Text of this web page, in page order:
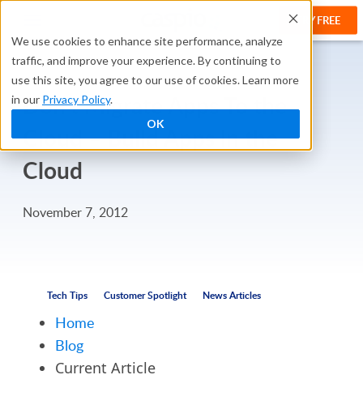
We use cookies to enhance site performance, analyze
traffic, and improve your experience. By continuing to
use this site, you agree to our use of cookies. Learn more
in our Privacy Policy.
OK
TRY FREE
Don’t Migrate Apps To the
Cloud – Build Apps in the
Cloud
November 7, 2012
Tech Tips Customer Spotlight News Articles
Home
Blog
Current Article